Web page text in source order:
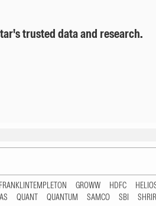
trusted data and research.
FRANKLINTEMPLETON GROWW HDFC
QUANT QUANTUM SAMCO SBI